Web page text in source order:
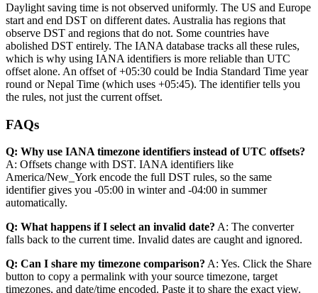
Daylight saving time is not observed uniformly. The US and Europe
start and end DST on different dates. Australia has regions that
observe DST and regions that do not. Some countries have
abolished DST entirely. The IANA database tracks all these rules,
which is why using IANA identifiers is more reliable than UTC
offset alone. An offset of +05:30 could be India Standard Time year
round or Nepal Time (which uses +05:45). The identifier tells you
the rules, not just the current offset.
FAQs
Q: Why use IANA timezone identifiers instead of UTC offsets?
A: Offsets change with DST. IANA identifiers like
America/New_York encode the full DST rules, so the same
identifier gives you -05:00 in winter and -04:00 in summer
automatically.
Q: What happens if I select an invalid date? A: The converter
falls back to the current time. Invalid dates are caught and ignored.
Q: Can I share my timezone comparison? A: Yes. Click the Share
button to copy a permalink with your source timezone, target
timezones, and date/time encoded. Paste it to share the exact view.